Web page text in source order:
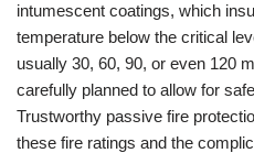
intumescent coatings, which
temperature below the critical
usually 30, 60, 90, or even 120
carefully planned to allow for
Trustworthy passive fire
these fire ratings and the